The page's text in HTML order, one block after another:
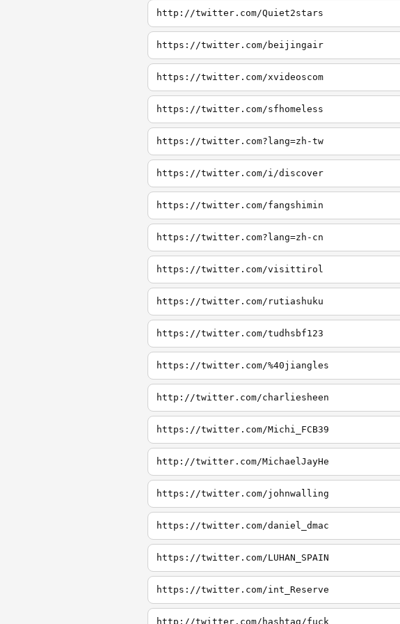
http://twitter.com/Quiet2stars
https://twitter.com/beijingair
https://twitter.com/xvideoscom
https://twitter.com/sfhomeless
https://twitter.com?lang=zh-tw
https://twitter.com/i/discover
https://twitter.com/fangshimin
https://twitter.com?lang=zh-cn
https://twitter.com/visittirol
https://twitter.com/rutiashuku
https://twitter.com/tudhsbf123
https://twitter.com/%40jiangles
http://twitter.com/charliesheen
https://twitter.com/Michi_FCB39
http://twitter.com/MichaelJayHe
https://twitter.com/johnwalling
https://twitter.com/daniel_dmac
https://twitter.com/LUHAN_SPAIN
https://twitter.com/int_Reserve
http://twitter.com/hashtag/fuck